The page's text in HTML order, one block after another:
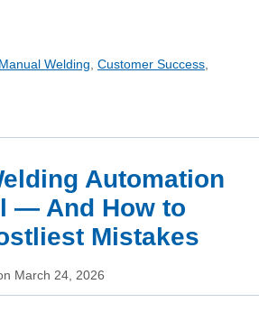
Manual Welding Customer Success
Automation
— And How to
Mistakes
March 24, 2026